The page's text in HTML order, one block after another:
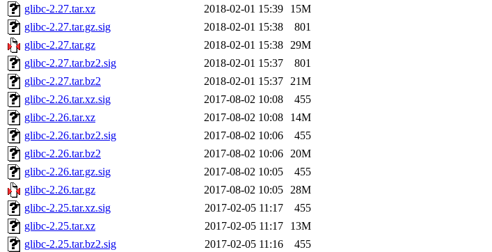
glibc-2.27.tar.xz
2018-02-01 15:39
15M
glibc-2.27.tar.gz.sig
2018-02-01 15:38
801
glibc-2.27.tar.gz
2018-02-01 15:38 29M
glibc-2.27.tar.bz2.sig
2018-02-01 15:37
801
glibc-2.27.tar.bz2
2018-02-01 15:37 21M
glibc-2.26.tar.xz.sig
2017-08-02 10:08
455
glibc-2.26.tar.xz
2017-08-02 10:08
14M
glibc-2.26.tar.bz2.sig
2017-08-02 10:06
455
glibc-2.26.tar.bz2
2017-08-02 10:06 20M
glibc-2.26.tar.gz.sig
2017-08-02 10:05
455
glibc-2.26.tar.gz
2017-08-02 10:05 28M
glibc-2.25.tar.xz.sig
2017-02-05 11:17
455
glibc-2.25.tar.xz
2017-02-05 11:17
13M
glibc-2.25.tar.bz2.sig
2017-02-05 11:16
455